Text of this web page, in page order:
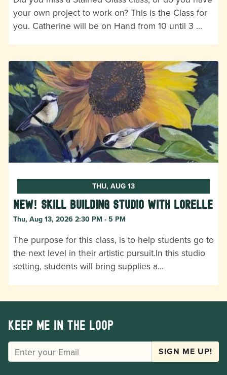
your own project to work on? This is the Class for
you. Catherine will be on Hand from 10 until 3 …
THU, AUG 13
New! Skill Building Studio with Lorelle
Thu, Aug 13, 2026 2:30 PM - 5 PM
The purpose for this class, is to help students go to
the next level in their artistic pursuit.In this studio
setting, students will bring supplies a…
Keep me in the loop
EMAIL SIGN ME UP!